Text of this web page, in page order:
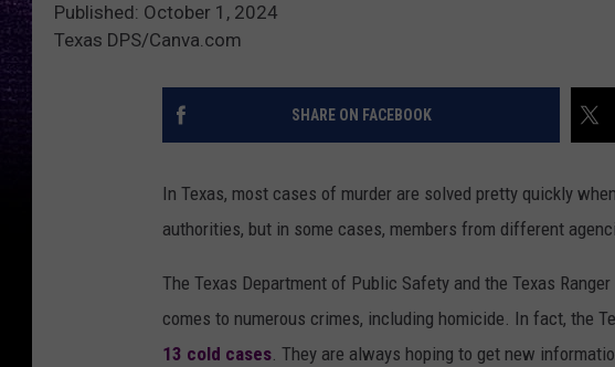
Published: October 1, 2024
Texas DPS/Canva.com
SHARE ON FACEBOOK
In Texas, most cases of murder are solved pretty quickly
authorities, but in some cases, members from different
The Texas Department of Public Safety and the Texas
comes to numerous crimes, including homicide. In fact, the
13 cold cases. They are always hoping to get new